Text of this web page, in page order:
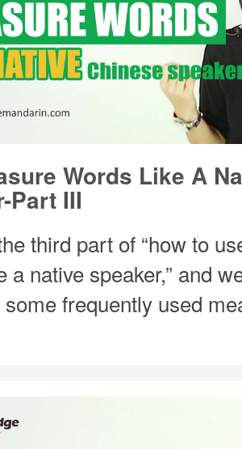
Words Like A
Part III
third part of “how to
a native speaker,” and
frequently used